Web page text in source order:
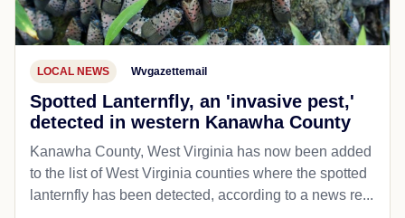
LOCAL NEWS Wvgazettemail
Spotted Lanternfly, an 'invasive pest,'
detected in western Kanawha County
Kanawha County, West Virginia has now been added
to the list of West Virginia counties where the spotted
lanternfly has been detected, according to a news re...